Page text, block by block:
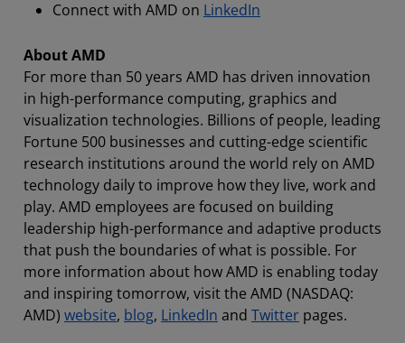
Connect with AMD on LinkedIn
About AMD
For more than 50 years AMD has driven innovation
in high-performance computing, graphics and
visualization technologies. Billions of people, leading
Fortune 500 businesses and cutting-edge scientific
research institutions around the world rely on AMD
technology daily to improve how they live, work and
play. AMD employees are focused on building
leadership high-performance and adaptive products
that push the boundaries of what is possible. For
more information about how AMD is enabling today
and inspiring tomorrow, visit the AMD (NASDAQ:
AMD) website, blog, LinkedIn and Twitter pages.